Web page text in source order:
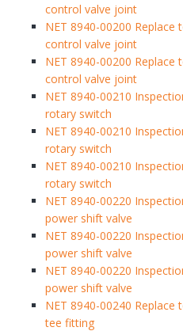
control valve joint
NET 8940-00200
control valve joint
NET 8940-00200
control valve joint
NET 8940-00210
rotary switch
NET 8940-00210
rotary switch
NET 8940-00210
rotary switch
NET 8940-00220
power shift valve
NET 8940-00220
power shift valve
NET 8940-00220
power shift valve
NET 8940-00240
tee fitting